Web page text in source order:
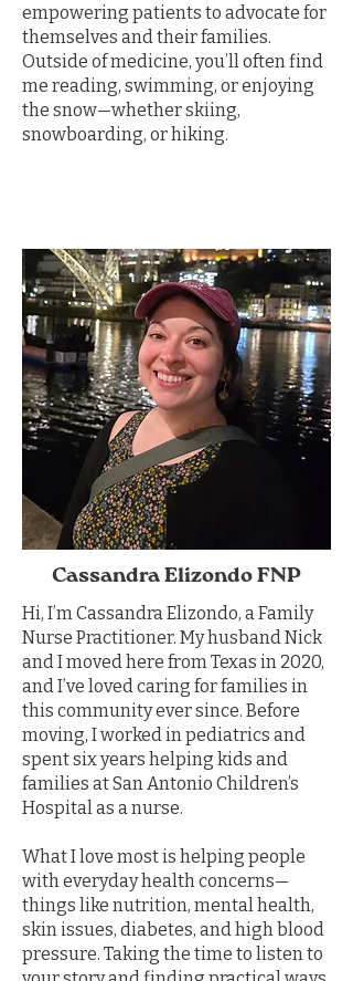
empowering patients to advocate for
themselves and their families.
Outside of medicine, you’ll often find
me reading, swimming, or enjoying
the snow—whether skiing,
snowboarding, or hiking.
Cassandra Elizondo FNP
Hi, I’m Cassandra Elizondo, a Family
Nurse Practitioner. My husband Nick
and I moved here from Texas in 2020,
and I’ve loved caring for families in
this community ever since. Before
moving, I worked in pediatrics and
spent six years helping kids and
families at San Antonio Children’s
Hospital as a nurse.
What I love most is helping people
with everyday health concerns—
things like nutrition, mental health,
skin issues, diabetes, and high blood
pressure. Taking the time to listen to